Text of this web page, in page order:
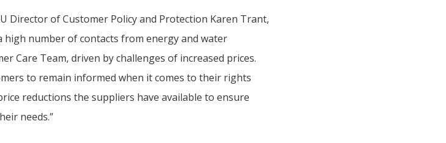
Director of Customer Policy and Protection Karen Trant,
high number of contacts from energy and water
Care Team, driven by challenges of increased prices.
to remain informed when it comes to their rights
reductions the suppliers have available to ensure
needs.”